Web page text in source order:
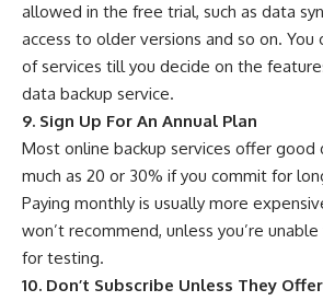
allowed in the free trial, such as data
access to older versions and so on. You
of services till you decide on the
data backup service.
9. Sign Up For An Annual Plan
Most online backup services offer good
much as 20 or 30% if you commit for
Paying monthly is usually more
won’t recommend, unless you’re
for testing.
10. Don’t Subscribe Unless They